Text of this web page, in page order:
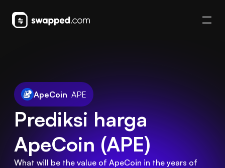
ApeCoin APE
Prediksi harga
ApeCoin (APE)
What will be the value of ApeCoin in the years of